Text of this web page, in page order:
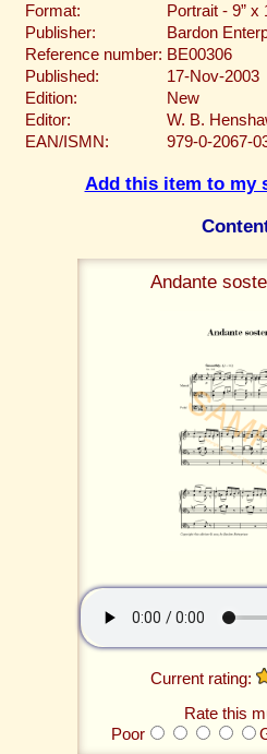
Format:
Portrait - 9” x
Publisher:
Bardon
Reference number: BE00306
Published:
17-Nov-2003
Edition:
New
Editor:
W. B.
EAN/ISMN:
979-0-2067-
Add this item to my
Andante
Current rating:
Rate this
Poor